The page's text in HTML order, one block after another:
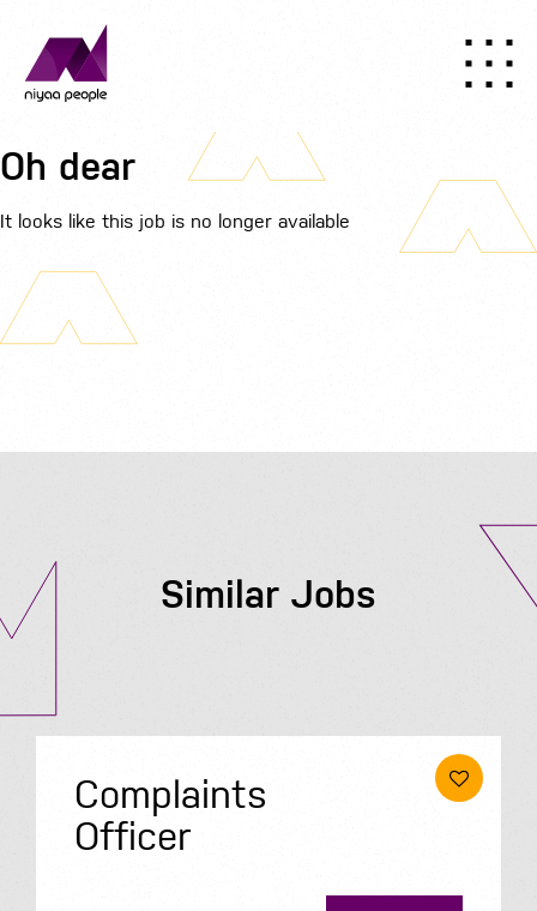
Oh dear
It looks like this job is no longer available
Similar Jobs
Complaints
Officer